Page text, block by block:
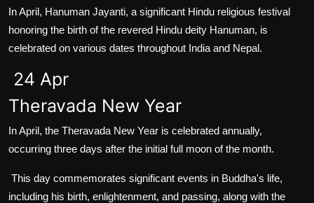
In April, Hanuman Jayanti, a significant Hindu religious festival
honoring the birth of the revered Hindu deity Hanuman, is
celebrated on various dates throughout India and Nepal.
24 Apr
Theravada New Year
In April, the Theravada New Year is celebrated annually,
occurring three days after the initial full moon of the month.
This day commemorates significant events in Buddha's life,
including his birth, enlightenment, and passing, along with the